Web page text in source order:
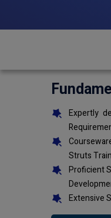
Expertly
Struts
Proficient
Extensive